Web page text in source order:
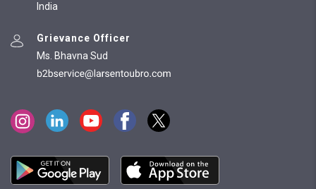
India
Grievance Officer
Ms. Bhavna Sud